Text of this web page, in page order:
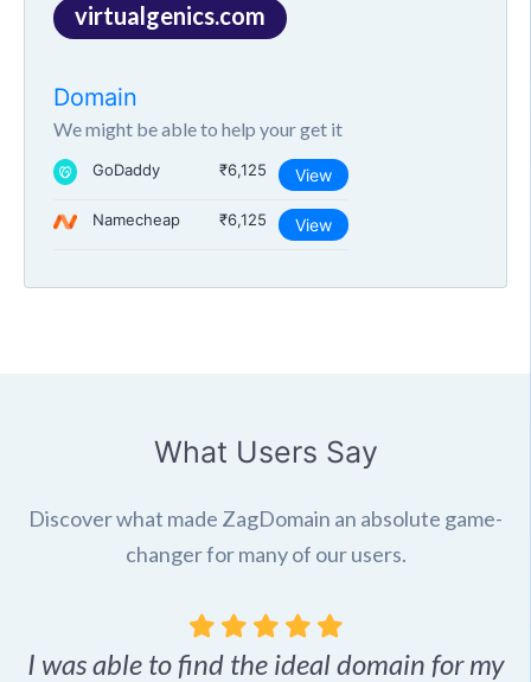
virtualgenics.com
Domain
We might be able to help your get it
GoDaddy ₹6,125 View
Namecheap ₹6,125 View
What Users Say
Discover what made ZagDomain an absolute game-
changer for many of our users.
I was able to find the ideal domain for my